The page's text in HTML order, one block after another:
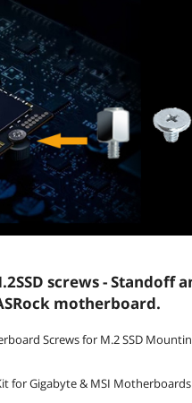
screws - Standoff
motherboard.
Screws for M.2 SSD
for Gigabyte & MSI Motherboards